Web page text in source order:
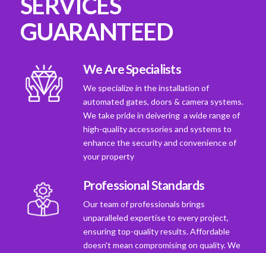
GUARANTEED
We Are Specialists
We specialize in the installation of
automated gates, doors & camera systems.
We take pride in deivering a wide range of
high-quality accessories and systems to
enhance the security and convenience of
your property
Professional Standards
Our team of professionals brings
unparalleled expertise to every project,
ensuring top-quality results. Affordable
doesn't mean compromising on quality. We